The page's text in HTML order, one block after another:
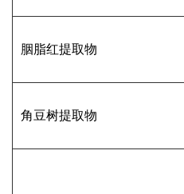
胭脂红提取物
角豆树提取物